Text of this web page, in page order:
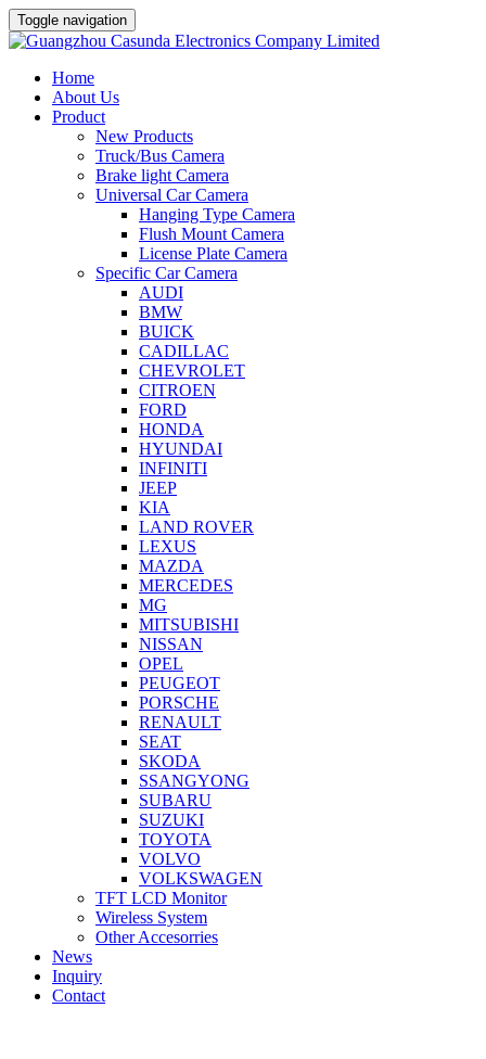
Toggle navigation
Home
About Us
Product
New Products
Truck/Bus Camera
Brake light Camera
Universal Car Camera
Hanging Type Camera
Flush Mount Camera
License Plate Camera
Specific Car Camera
AUDI
BMW
BUICK
CADILLAC
CHEVROLET
CITROEN
FORD
HONDA
HYUNDAI
INFINITI
JEEP
KIA
LAND ROVER
LEXUS
MAZDA
MERCEDES
MG
MITSUBISHI
NISSAN
OPEL
PEUGEOT
PORSCHE
RENAULT
SEAT
SKODA
SSANGYONG
SUBARU
SUZUKI
TOYOTA
VOLVO
VOLKSWAGEN
TFT LCD Monitor
Wireless System
Other Accesorries
News
Inquiry
Contact